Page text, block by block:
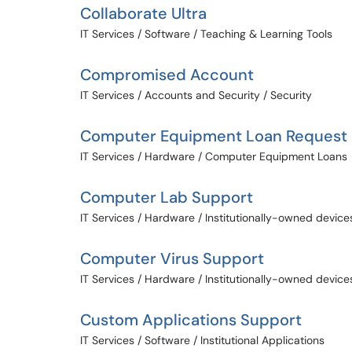
Collaborate Ultra
IT Services / Software / Teaching & Learning Tools
Compromised Account
IT Services / Accounts and Security / Security
Computer Equipment Loan Request
IT Services / Hardware / Computer Equipment Loans
Computer Lab Support
IT Services / Hardware / Institutionally-owned
Computer Virus Support
IT Services / Hardware / Institutionally-owned
Custom Applications Support
IT Services / Software / Institutional Applications